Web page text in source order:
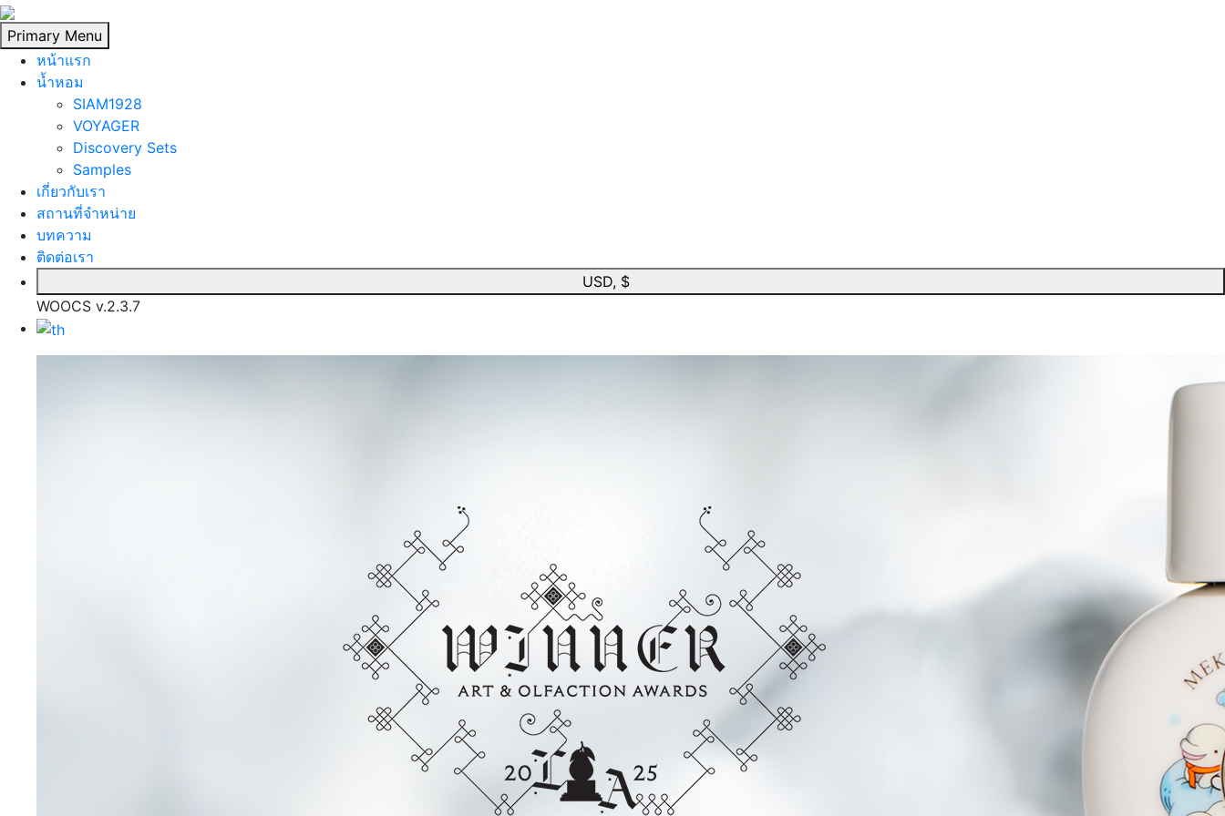
Skip
to
content
Primary Menu
หน้าแรก
นํ้าหอม
SIAM1928
VOYAGER
Discovery Sets
Samples
เกี่ยวกับเรา
สถานที่จำหน่าย
บทความ
ติดต่อเรา
USD, $
WOOCS v.2.3.7